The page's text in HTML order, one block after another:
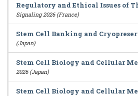
Regulatory and Ethical Issues of
Signaling 2026 (France)
Stem Cell Banking and
(Japan)
Stem Cell Biology and Cellular
2026 (Japan)
Stem Cell Biology and Cellular